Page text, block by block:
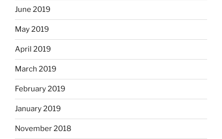
June 2019
May 2019
April 2019
March 2019
February 2019
January 2019
November 2018